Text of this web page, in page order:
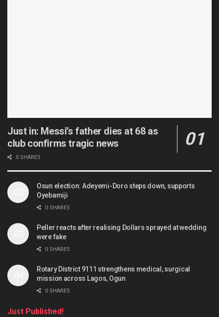
Just in: Messi’s father dies at 68 as
club confirms tragic news
0 SHARES
Osun election: Adeyemi-Doro steps down, supports
Oyebamiji
0 SHARES
Peller reacts after realising Dollars sprayed at wedding
were fake
0 SHARES
Rotary District 9111 strengthens medical, surgical
mission across Lagos, Ogun
0 SHARES
Just Published!